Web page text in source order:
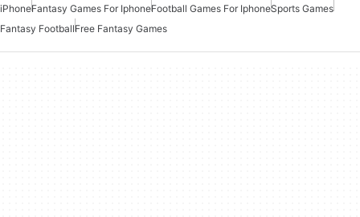
iPhoneFantasy Games For IphoneFootball Games For IphoneSports Games
Fantasy FootballFree Fantasy Games